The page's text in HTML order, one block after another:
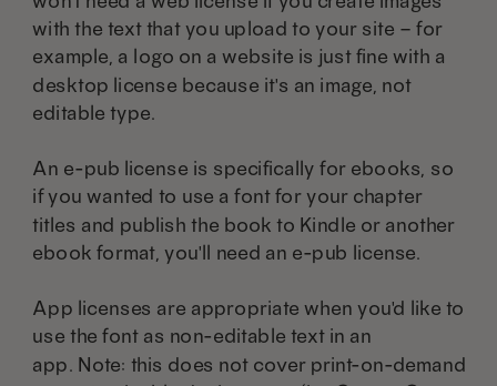
with the text that you upload to your site – for
example, a logo on a website is just fine with a
desktop license because it's an image, not
editable type.
An e-pub license is specifically for ebooks, so
if you wanted to use a font for your chapter
titles and publish the book to Kindle or another
ebook format, you'll need an e-pub license.
App licenses are appropriate when you'd like to
use the font as non-editable text in an
app. Note: this does not cover print-on-demand